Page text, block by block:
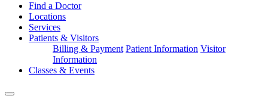
Find a Doctor
Locations
Services
Patients & Visitors
Billing & Payment Patient Information Visitor
Information
Classes & Events